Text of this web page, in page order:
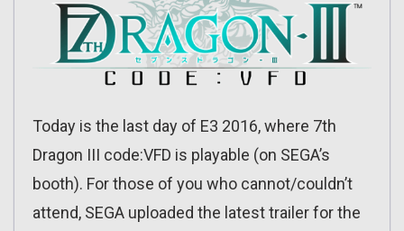
Today is the last day of E3 2016, where 7th
Dragon III code:VFD is playable (on SEGA’s
booth). For those of you who cannot/couldn’t
attend, SEGA uploaded the latest trailer for the